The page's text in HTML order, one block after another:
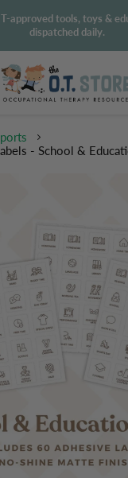
approved tools, toys &
dispatched daily.
- School &